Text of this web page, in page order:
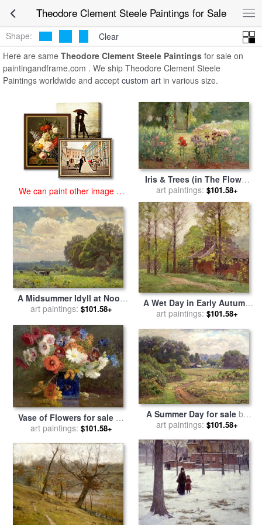
Theodore Clement Steele Paintings for Sale
>
Theodore Clement Steele Paintings
Shape:
Clear
Here are same Theodore Clement Steele Paintings for sale on
paintingandframe.com . We ship Theodore Clement Steele
Paintings worldwide and accept custom art in various size.
We can paint other image at
Iris & Trees (in The Flower
Garden) for sale byTheodore
Clement Steele
art paintings: $101.58+
A Midsummer Idyll at Noon
for salebyTheodore Clement
art paintings: $101.58+
A Wet Day in Early Autumn
for salebyTheodore Clement
art paintings: $101.58+
Vase of Flowers for saleby
Theodore Clement Steele
art paintings: $101.58+
A Summer Day for sale by
Theodore Clement Steele
art paintings: $101.58+